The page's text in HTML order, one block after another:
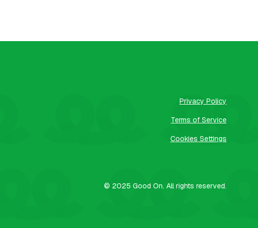
Privacy Policy
Terms of Service
Cookies Settings
© 2025 Good On. All rights reserved.